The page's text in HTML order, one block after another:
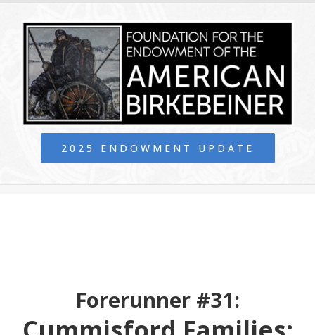
2025 ENDOWMENT UPDATE
Forerunner #31: